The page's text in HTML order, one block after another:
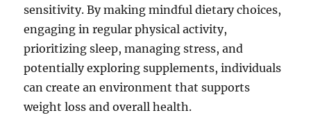
sensitivity. By making mindful dietary choices,
engaging in regular physical activity,
prioritizing sleep, managing stress, and
potentially exploring supplements, individuals
can create an environment that supports
weight loss and overall health.